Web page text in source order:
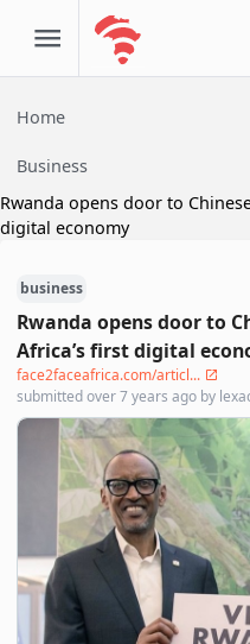
Home
Business
Rwanda opens door to
digital economy
business
Rwanda opens door to
Africa’s first digital
face2faceafrica.com/articl...
submittedover 7 years ago by